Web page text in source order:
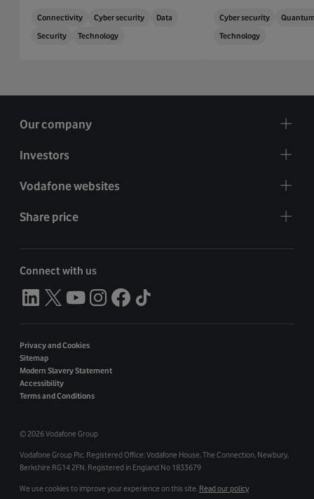
Connectivity Cyber security
Data
Security
Technology
Cyber security
Technology
Our company
Investors
Vodafone websites
Share price
Connect with us
Privacy and Cookies
Sitemap
Modern Slavery Statement
Accessibility
Terms and Conditions
©2026 Vodafone Group
Vodafone Group Plc. Registered Office: Vodafone House. The Connection, Newbury,
Berkshire RG14 2FN. Registered in England No 1833679
We use cookies to improve your experience on this site. Read our policy